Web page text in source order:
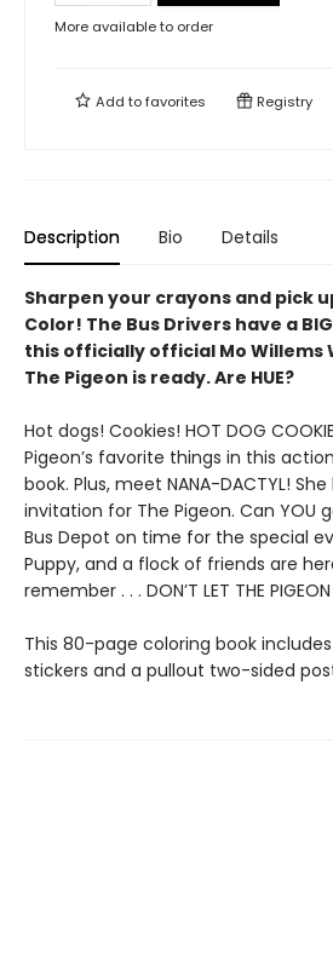
More available to order
Add tofavorites Registry
Description Bio Details
Sharpen your crayons and pick
Color! The Bus Drivers have a
this officially official Mo Willems
The Pigeon is ready. Are HUE?
Hot dogs! Cookies! HOT DOG
Pigeon’s favorite things in this
book. Plus, meet NANA-DACTYL!
invitation for The Pigeon. Can YOU
Bus Depot on time for the special
Puppy, and a flock of friends are
remember . . . DON’T LET THE
This 80-page coloring book
stickers and a pullout two-sided